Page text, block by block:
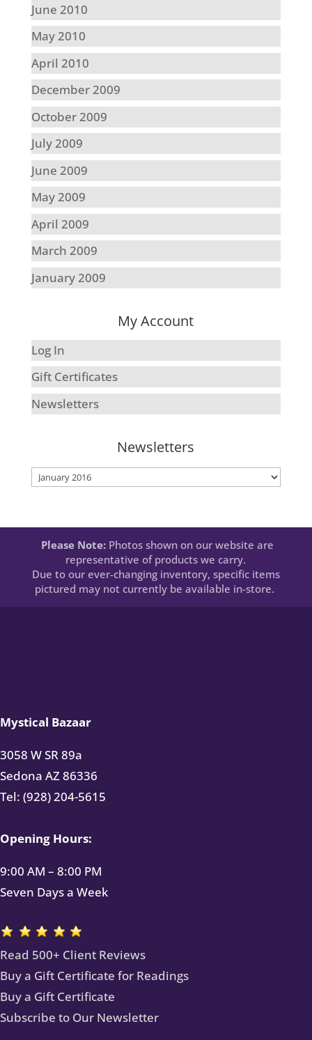
June 2010
May 2010
April 2010
December 2009
October 2009
July 2009
June 2009
May 2009
April 2009
March 2009
January 2009
My Account
Log In
Gift Certificates
Newsletters
Newsletters
Newsletters
Please Note: Photos shown on our website are
representative of products we carry.
Due to our ever-changing inventory, specific items
pictured may not currently be available in-store.
Mystical Bazaar
3058 W SR 89a
Sedona AZ 86336
Tel: (928) 204-5615
Opening Hours:
9:00 AM – 8:00 PM
Seven Days a Week
Read 500+ Client Reviews
Buy a Gift Certificate for Readings
Buy a Gift Certificate
Subscribe to Our Newsletter